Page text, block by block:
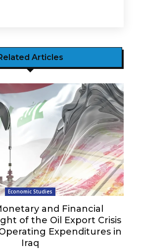
Articles
Economic Studies
and Financial
of the Oil Export Crisis
Expenditures in
Iraq